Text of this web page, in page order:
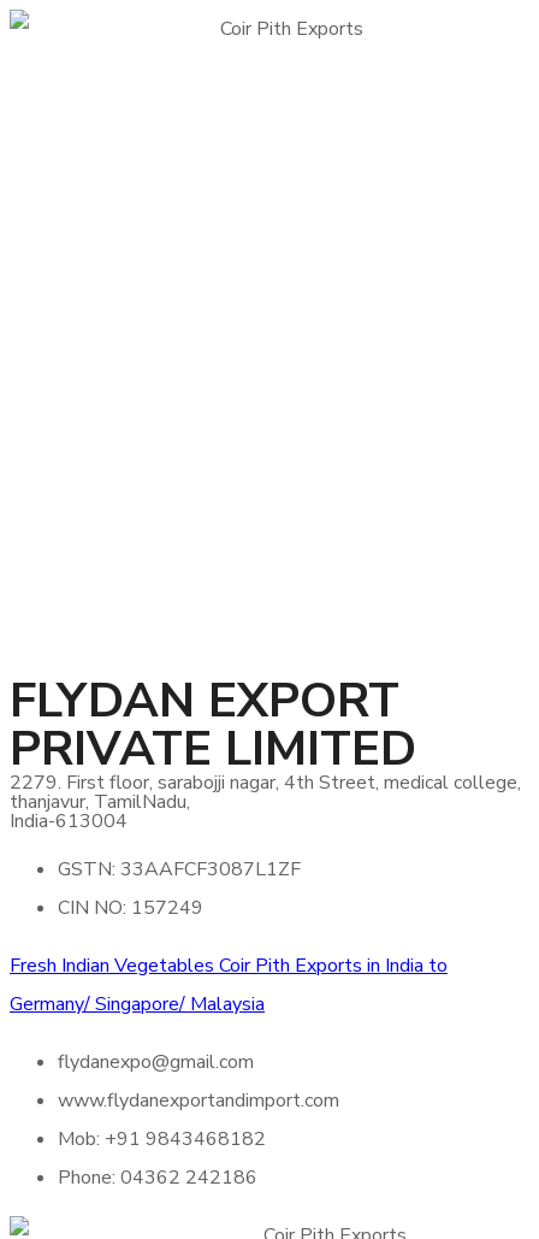
FLYDAN EXPORT
PRIVATE LIMITED
2279. First floor, sarabojji nagar, 4th Street, medical college,
thanjavur, TamilNadu,
India-613004
GSTN: 33AAFCF3087L1ZF
CIN NO: 157249
Fresh Indian Vegetables Coir Pith Exports in India to
Germany/ Singapore/ Malaysia
flydanexpo@gmail.com
www.flydanexportandimport.com
Mob: +91 9843468182
Phone: 04362 242186